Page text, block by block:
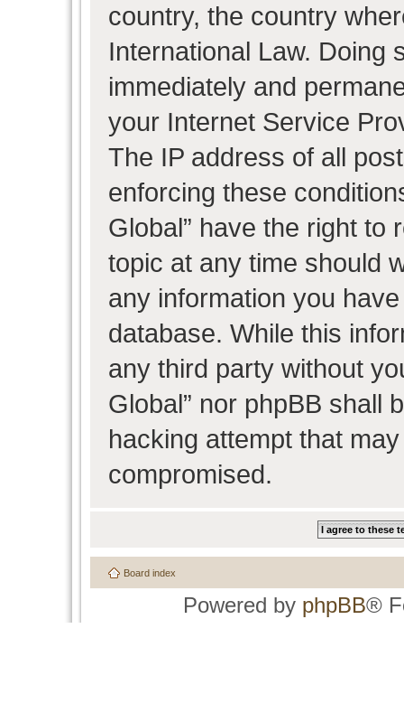
country, the country
International Law. Doing
immediately and
your Internet Service
The IP address of all
enforcing these
Global” have the right to
topic at any time should
any information you
database. While this
any third party without
Global” nor phpBB shall
hacking attempt that
compromised.
Board index
Powered by phpBB®